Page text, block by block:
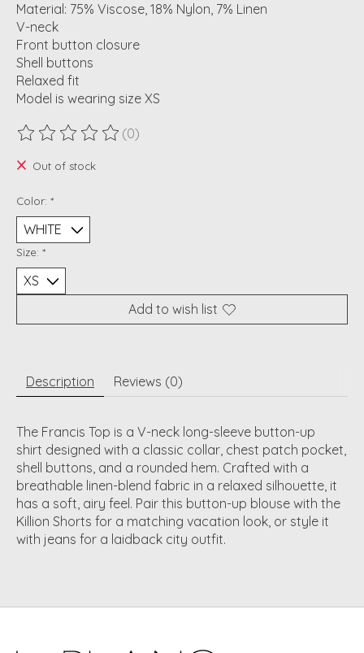
Material: 75% Viscose, 18% Nylon, 7% Linen
V-neck
Front button closure
Shell buttons
Relaxed fit
Model is wearing size XS
The rating of this product is
(0)
Out of stock
Color: *
Size: *
Add to wish list
Description Reviews (0)
The Francis Top is a V-neck long-sleeve button-up
shirt designed with a classic collar, chest patch pocket,
shell buttons, and a rounded hem. Crafted with a
breathable linen-blend fabric in a relaxed silhouette, it
has a soft, airy feel. Pair this button-up blouse with the
Killion Shorts for a matching vacation look, or style it
with jeans for a laidback city outfit.